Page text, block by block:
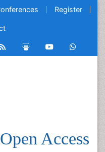
Register
Access